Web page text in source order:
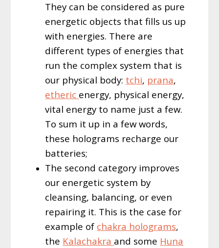
They can be considered as pure
energetic objects that fills us up
with energies. There are
different types of energies that
run the complex system that is
our physical body: tchi, prana,
etheric energy, physical energy,
vital energy to name just a few.
To sum it up in a few words,
these holograms recharge our
batteries;
The second category improves
our energetic system by
cleansing, balancing, or even
repairing it. This is the case for
example of chakra holograms,
the Kalachakra and some Huna